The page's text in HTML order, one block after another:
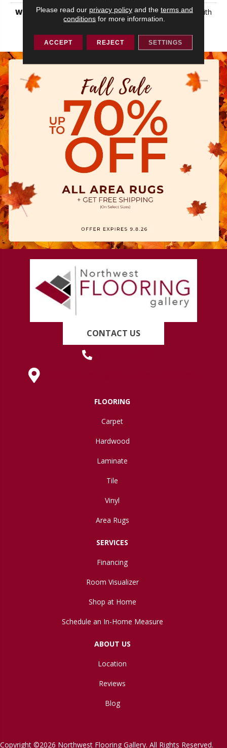
WARRANTY
Shaw 20 Year Warranty With
Stairs, Shaw 20 Year
CONTACT US
FLOORING
Carpet
Hardwood
Laminate
Tile
Vinyl
Area Rugs
SERVICES
Financing
Room Visualizer
Shop at Home
Schedule an In-Home Measure
ABOUT US
Location
Reviews
Blog
Copyright ©2026 Northwest Flooring Gallery. All Rights Reserved.
Please read our privacy policyand the terms and
conditions for more information.
ACCEPT REJECT SETTINGS